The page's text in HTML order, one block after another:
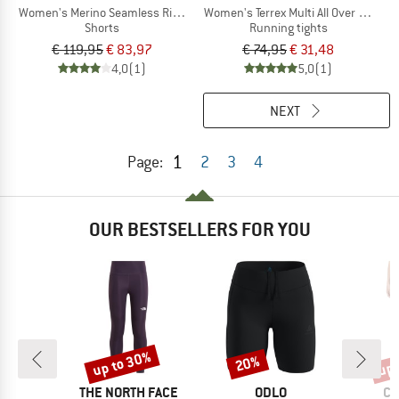
Women's Merino Seamless Rib 8'' High Rise
Shorts
€ 119,95€ 83,97
4,0(1)
Women's Terrex Multi All Over
Running tights
€ 74,95€ 31,48
5,0(1)
Page: 1 2 3 4
NEXT
OUR BESTSELLERS FOR YOU
BRAND
THE NORTH FACE
Discount
up to 30%
BRAND
ODLO
Discount
20%